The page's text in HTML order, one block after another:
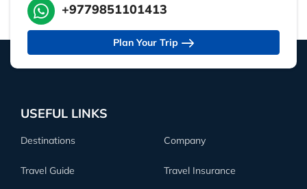
+9779851101413
Plan Your Trip
USEFUL LINKS
Destinations Company
Travel Guide Travel Insurance